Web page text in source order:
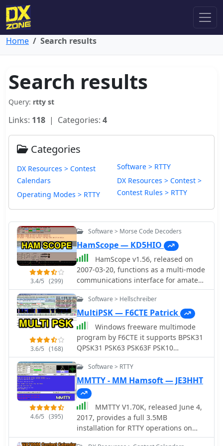
Home Search results
Search results
Query: rtty st
Links: 118 | Categories: 4
Categories
DX Resources > Contest
Calendars
Operating Modes > RTTY
Software > RTTY
DX Resources > Contest >
Contest Rules > RTTY
3.4/5 (299)
Software > Morse Code Decoders
HamScope — KD5HIO
HamScope v1.56, released on
2007-03-20, functions as a multi-mode
communications interface for amateur
radio, supporting digital modes such
as PSK31 (BPSK and QPSK), RTTY,
ASCII, MFSK16, PACKET, and CW. The
software integrates with external
engines like _MMTTY_ for RTTY/ASCII
and AGWPE for PACKET operation. It
features a panoramic waterfall
display, 42 user-programmable macro
key mappings, providing operators
with enhanced control during digital
mode operations. The program
includes a radio control interface
compatible with several ICOM, TenTec,
Kenwood, and Yaesu transceivers,
3.6/5 (168)
Software > Hellschreiber
MultiPSK — F6CTE Patrick
Windows freeware multimode
program by F6CTE it supports BPSK31
QPSK31 PSK63 PSK63F PSK10
PSKFEC31 PSKAM CW CCW THROB 4
bauds THROBX RTTY SITOR-AMTOR-
NAVTEX FELD HELL PSK JT65 HELL HF
FAX SSTV FILTERS
4.6/5 (395)
Software > RTTY
MMTTY - MM Hamsoft — JE3HHT
MMTTY V1.70K, released June 4,
2017, provides a full 3.5MB
installation for RTTY operations on
Windows platforms including XP, Vista,